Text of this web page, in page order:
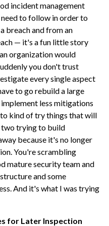
incident management
need to follow in order to
breach and from an
— it's a fun little story
organization would
you don't trust
every single aspect
to go rebuild a large
less mitigations
kind of try things that will
two trying to build
because it's no longer
You're scrambling
mature security team and
and some
And it's what I was trying
for Later Inspection